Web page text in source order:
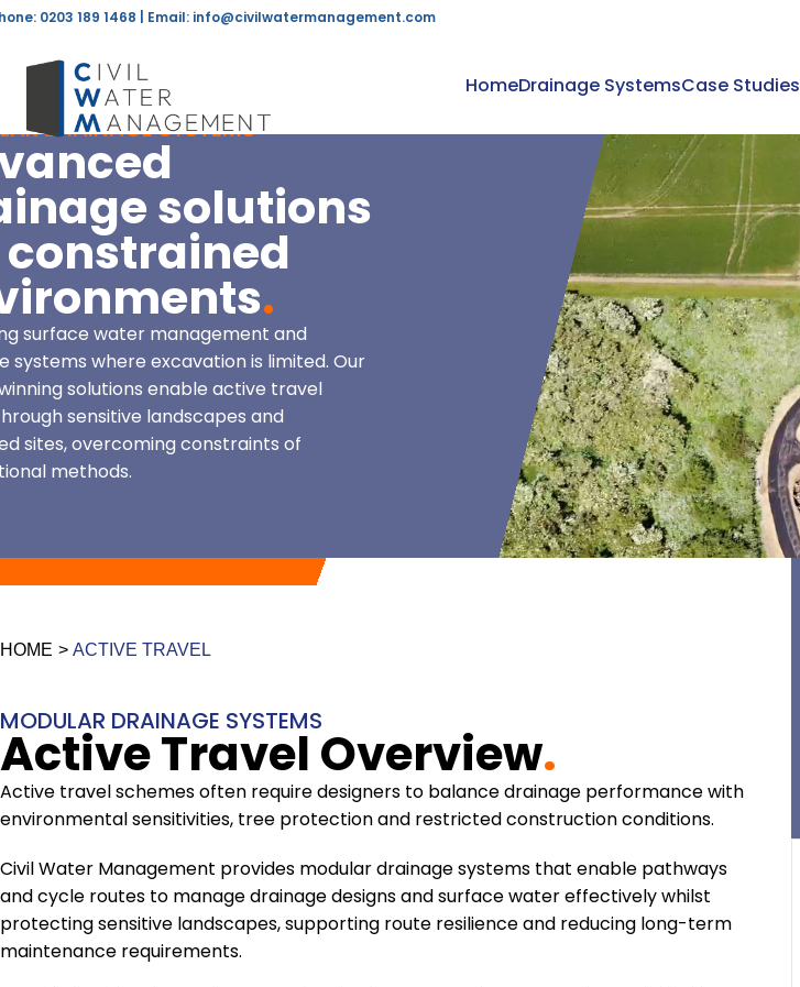
0203 189 1468 | Email: info@civilwatermanagement.com
HomeDrainage SystemsCase Studies
DRAINAGE SYSTEMS
solutions
.
surface water management and
systems where excavation is limited. Our
solutions enable active travel
sensitive landscapes and
sites, overcoming constraints of
methods.
HOME > ACTIVE TRAVEL
MODULAR DRAINAGE SYSTEMS
Active Travel Overview.
Active travel schemes often require designers to balance drainage performance with
environmental sensitivities, tree protection and restricted construction conditions.
Civil Water Management provides modular drainage systems that enable pathways
and cycle routes to manage drainage designs and surface water effectively whilst
protecting sensitive landscapes, supporting route resilience and reducing long-term
maintenance requirements.